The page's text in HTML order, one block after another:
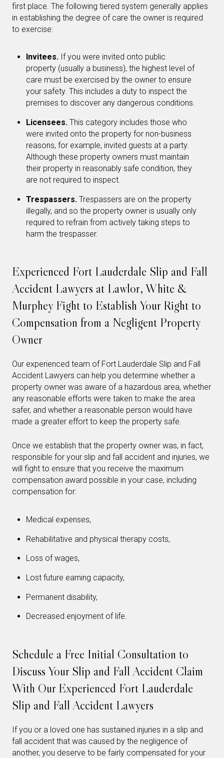
first place. The following tiered system generally applies
in establishing the degree of care the owner is required
to exercise:
Invitees. If you were invited onto public
property (usually a business), the highest level of
care must be exercised by the owner to ensure
your safety. This includes a duty to inspect the
premises to discover any dangerous conditions.
Licensees. This category includes those who
were invited onto the property for non-business
reasons, for example, invited guests at a party.
Although these property owners must maintain
their property in reasonably safe condition, they
are not required to inspect.
Trespassers. Trespassers are on the property
illegally, and so the property owner is usually only
required to refrain from actively taking steps to
harm the trespasser.
Experienced Fort Lauderdale Slip and Fall
Accident Lawyers at Lawlor, White &
Murphey Fight to Establish Your Right to
Compensation from a Negligent Property
Owner
Our experienced team of Fort Lauderdale Slip and Fall
Accident Lawyers can help you determine whether a
property owner was aware of a hazardous area, whether
any reasonable efforts were taken to make the area
safer, and whether a reasonable person would have
made a greater effort to keep the property safe.
Once we establish that the property owner was, in fact,
responsible for your slip and fall accident and injuries, we
will fight to ensure that you receive the maximum
compensation award possible in your case, including
compensation for:
Medical expenses,
Rehabilitative and physical therapy costs,
Loss of wages,
Lost future earning capacity,
Permanent disability,
Decreased enjoyment of life.
Schedule a Free Initial Consultation to
Discuss Your Slip and Fall Accident Claim
With Our Experienced Fort Lauderdale
Slip and Fall Accident Lawyers
If you or a loved one has sustained injuries in a slip and
fall accident that was caused by the negligence of
another, you deserve to be fairly compensated for your